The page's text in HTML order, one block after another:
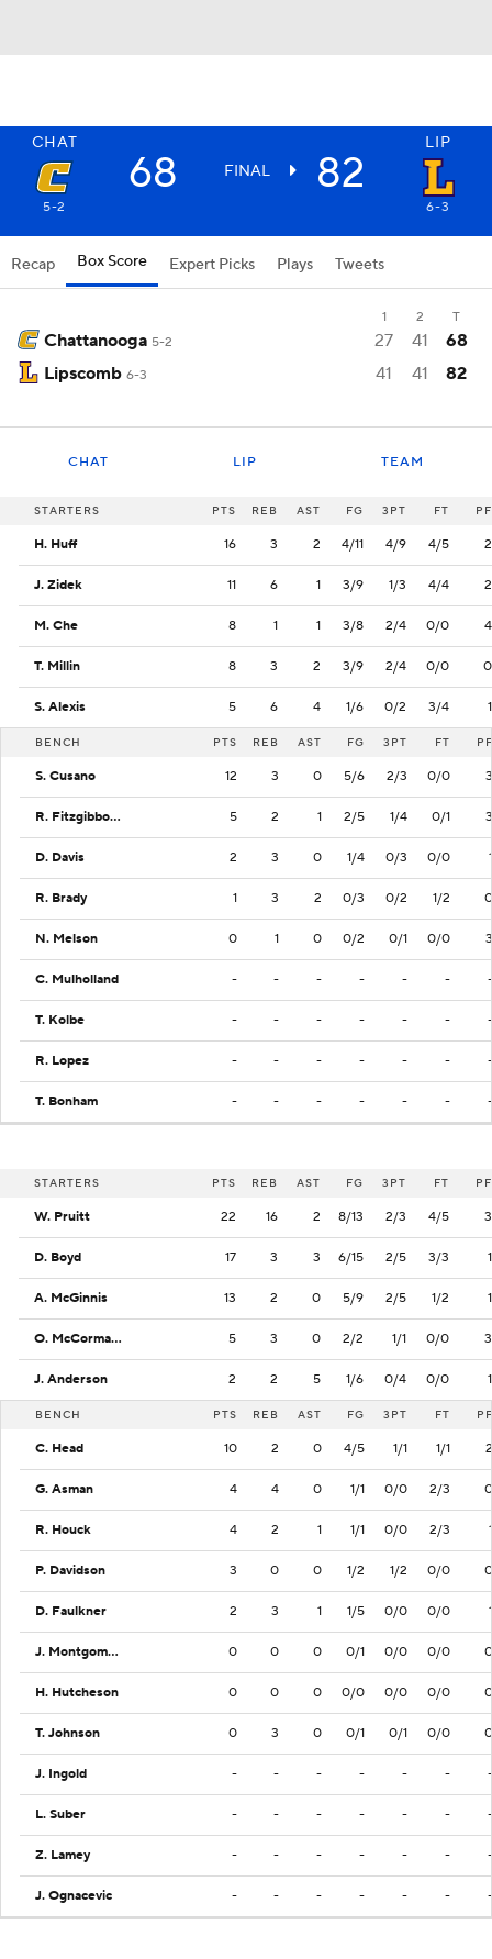
CHAT LIP
68 FINAL 82
5-2 6-3
Recap Box Score Expert Picks Plays Tweets
1 2 T
Chattanooga 5-2 27 41
68
Lipscomb 6-3 41 41 82
CHAT LIP TEAM
STARTERS PTS REB AST FG 3PT FT PF
H. Huff 16 3 2 4/11 4/9 4/5 2
J. Zidek 11 6 1 3/9 1/3 4/4 2
M. Che 8 1 1 3/8 2/4 0/0 4
T. Millin 8 3 2 3/9 2/4 0/0 0
S. Alexis 5 6 4 1/6 0/2 3/4 1
BENCH PTS REB AST FG 3PT FT PF
S. Cusano 12 3 0 5/6 2/3 0/0 3
R. Fitzgibbons III 5 2 1 2/5 1/4 0/1 3
D. Davis 2 3 0 1/4 0/3 0/0 1
R. Brady 1 3 2 0/3 0/2 1/2 0
N. Melson 0 1 0 0/2 0/1 0/0 3
C. Mulholland - - - - - - -
T. Kolbe - - - - - - -
R. Lopez - - - - - - -
T. Bonham - - - - - - -
STARTERS PTS REB AST FG 3PT FT PF
W. Pruitt 22 16 2 8/13 2/3 4/5 3
D. Boyd 17 3 3 6/15 2/5 3/3 1
A. McGinnis 13 2 0 5/9 2/5 1/2 1
O. McCormack 5 3 0 2/2 1/1 0/0 3
J. Anderson 2 2 5 1/6 0/4 0/0 1
BENCH PTS REB AST FG 3PT FT PF
C. Head 10 2 0 4/5 1/1 1/1 2
G. Asman 4 4 0 1/1 0/0 2/3 0
R. Houck 4 2 1 1/1 0/0 2/3 1
P. Davidson 3 0 0 1/2 1/2 0/0 0
D. Faulkner 2 3 1 1/5 0/0 0/0 1
J. Montgomery 0 0 0 0/1 0/0 0/0 0
H. Hutcheson 0 0 0 0/0 0/0 0/0 0
T. Johnson 0 3 0 0/1 0/1 0/0 0
J. Ingold - - - - - - -
L. Suber - - - - - - -
Z. Lamey - - - - - - -
J. Ognacevic - - - - - - -